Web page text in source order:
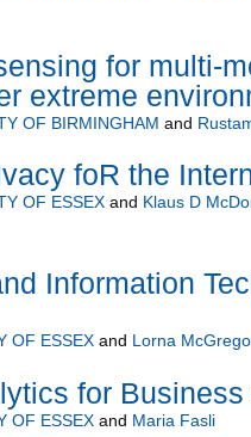
for multi-
extreme
OF BIRMINGHAM and
foR the
OF ESSEXand Klaus D
Information
OF ESSEXand Lorna
for
OF ESSEXand Maria Fasli